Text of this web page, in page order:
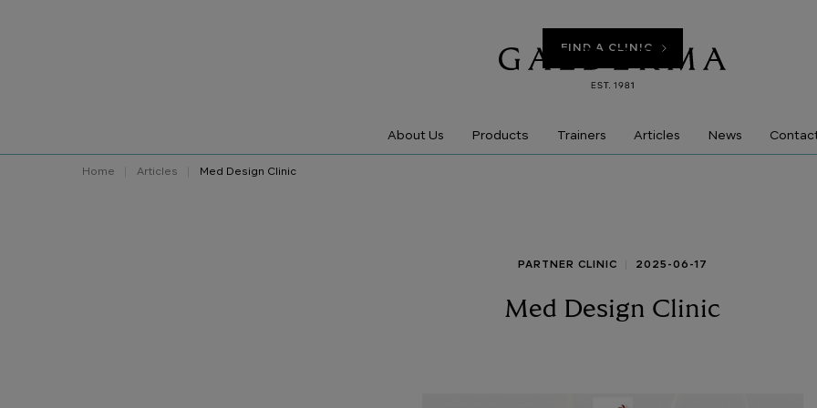
FIND A CLINIC
About Us Products Trainers Articles News
Home Articles Med Design Clinic
PARTNER CLINIC 2025-06-17
Med Design Clinic